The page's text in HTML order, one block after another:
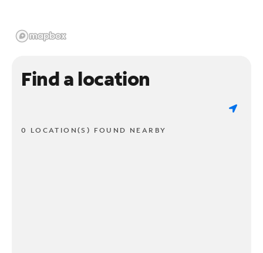
Find a location
0 LOCATION(S) FOUND NEARBY